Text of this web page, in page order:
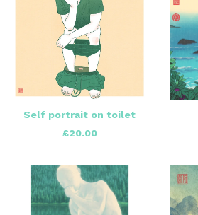
Self portrait on toilet
£20.00